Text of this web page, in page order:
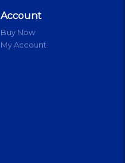
Account
Buy Now
My Account